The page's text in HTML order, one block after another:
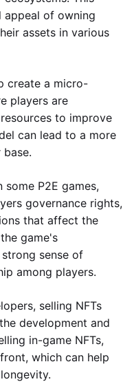
appeal of owning
assets in various
create a micro-
players are
to improve
can lead to a more
some P2E games,
governance rights,
that affect the
game's
sense of
among players.
selling NFTs
development and
in-game NFTs,
which can help